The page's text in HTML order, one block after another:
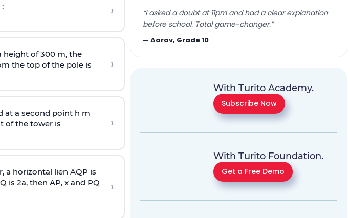
›
height of 300 m, the
the top of the pole is
›
at a second point h m
of the tower is
›
a horizontal lien AQP is
is 2a, then AP, x and PQ
›
“I asked a doubt at 11pm and had a clear explanation
before school. Total game-changer.”
—Aarav, Grade 10
With Turito Academy.
Subscribe Now
With Turito Foundation.
Get a Free Demo